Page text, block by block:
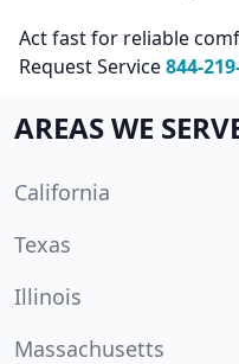
Act fast for reliable
Request Service844-
AREAS WE
California
Texas
Illinois
Massachusetts